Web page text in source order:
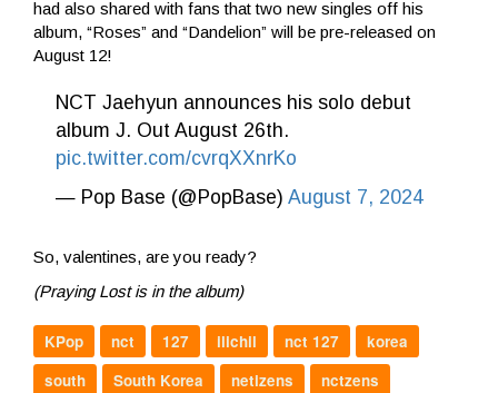
had also shared with fans that two new singles off his
album, “Roses” and “Dandelion” will be pre-released on
August 12!
NCT Jaehyun announces his solo debut
album J. Out August 26th.
pic.twitter.com/cvrqXXnrKo
— Pop Base (@PopBase) August 7, 2024
So, valentines, are you ready?
(Praying Lost is in the album)
KPop nct 127 ilichil nct 127
korea
south
South Korea netizens
nctzens